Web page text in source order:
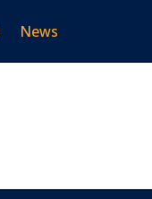
News